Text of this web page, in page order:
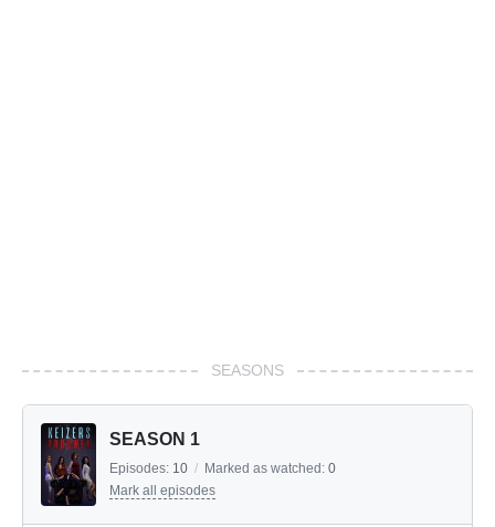
SEASONS
SEASON 1
Episodes: 10 / Marked as watched: 0
Mark all episodes